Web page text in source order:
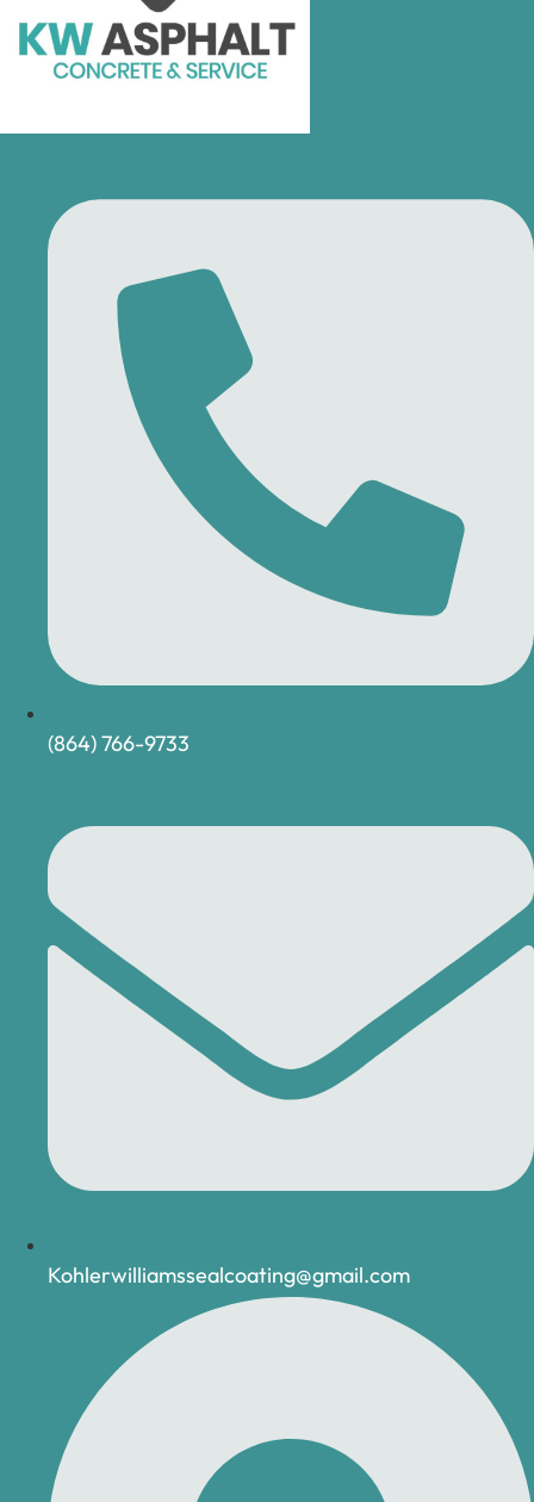
(864) 766-9733
Kohlerwilliamssealcoating@gmail.com